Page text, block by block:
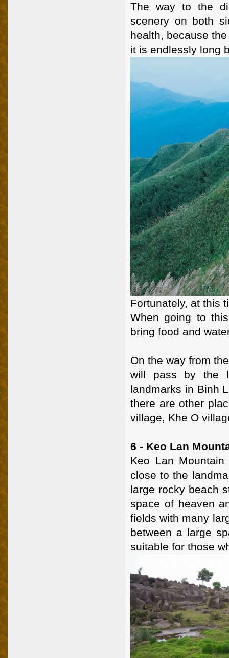
The way to the
scenery on both
health, because
it is endlessly long
Fortunately, at this
When going to
bring food and
On the way from
will pass by the
landmarks in Binh
there are other
village, Khe O
6 - Keo Lan
Keo Lan
close to the
large rocky beach
space of heaven
fields with many
between a large
suitable for those